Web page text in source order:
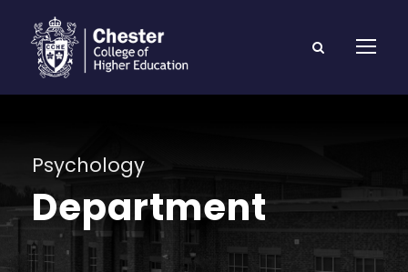
Psychology
Department